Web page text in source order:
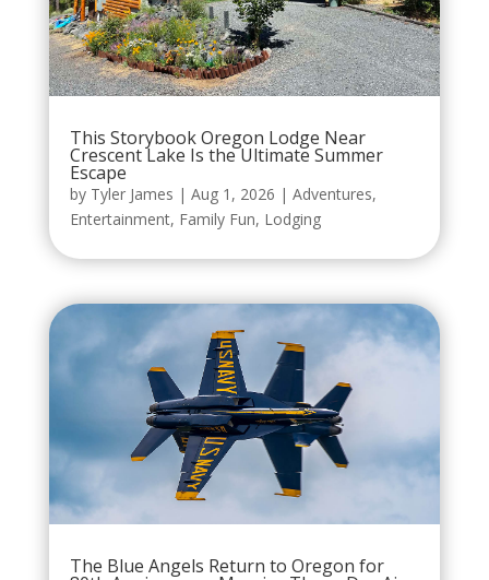
This Storybook Oregon Lodge Near
Crescent Lake Is the Ultimate Summer
Escape
by Tyler James | Aug 1, 2026 | Adventures,
Entertainment, Family Fun, Lodging
The Blue Angels Return to Oregon for